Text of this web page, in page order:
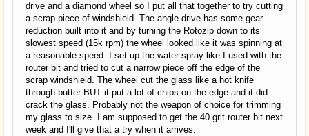
drive and a diamond wheel so I put all that together to try cutting
a scrap piece of windshield. The angle drive has some gear
reduction built into it and by turning the Rotozip down to its
slowest speed (15k rpm) the wheel looked like it was spinning at
a reasonable speed. I set up the water spray like I used with the
router bit and tried to cut a narrow piece off the edge of the
scrap windshield. The wheel cut the glass like a hot knife
through butter BUT it put a lot of chips on the edge and it did
crack the glass. Probably not the weapon of choice for trimming
my glass to size. I am supposed to get the 40 grit router bit next
week and I'll give that a try when it arrives.